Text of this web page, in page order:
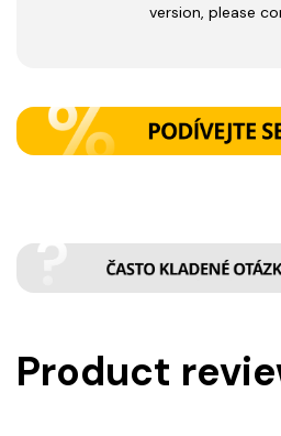
version, please
Product